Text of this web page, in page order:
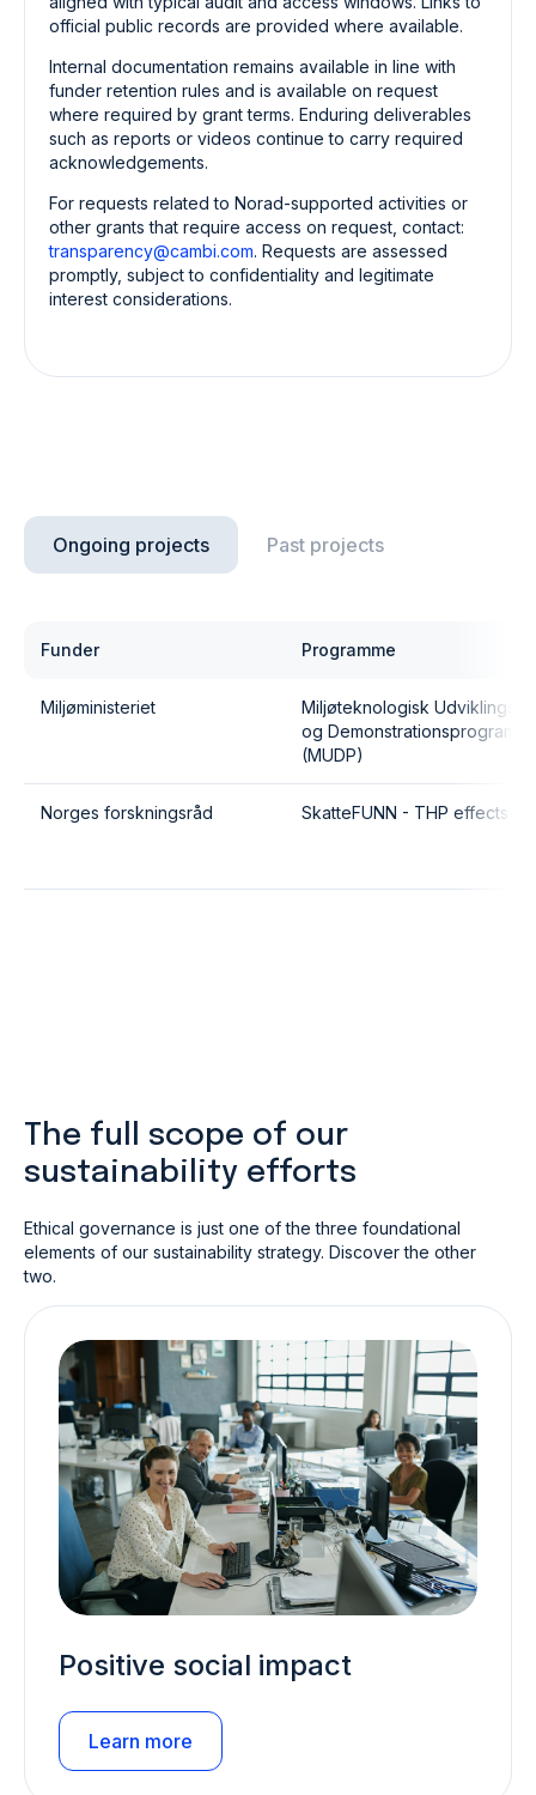
official public records are provided where available.
Internal documentation remains available in line with
funder retention rules and is available on request
where required by grant terms. Enduring deliverables
such as reports or videos continue to carry required
acknowledgements.
For requests related to Norad-supported activities or
other grants that require access on request, contact:
transparency@cambi.com. Requests are assessed
promptly, subject to confidentiality and legitimate
interest considerations.
Ongoing projects Past projects
Funder Programme
Miljøministeriet
Miljøteknologisk Udviklings-
og Demonstrationsprogram
(MUDP)
Norges forskningsråd SkatteFUNN - THP effects II
The full scope of our
sustainability efforts
Ethical governance is just one of the three foundational
elements of our sustainability strategy. Discover the other
two.
Positive social impact
Learn more